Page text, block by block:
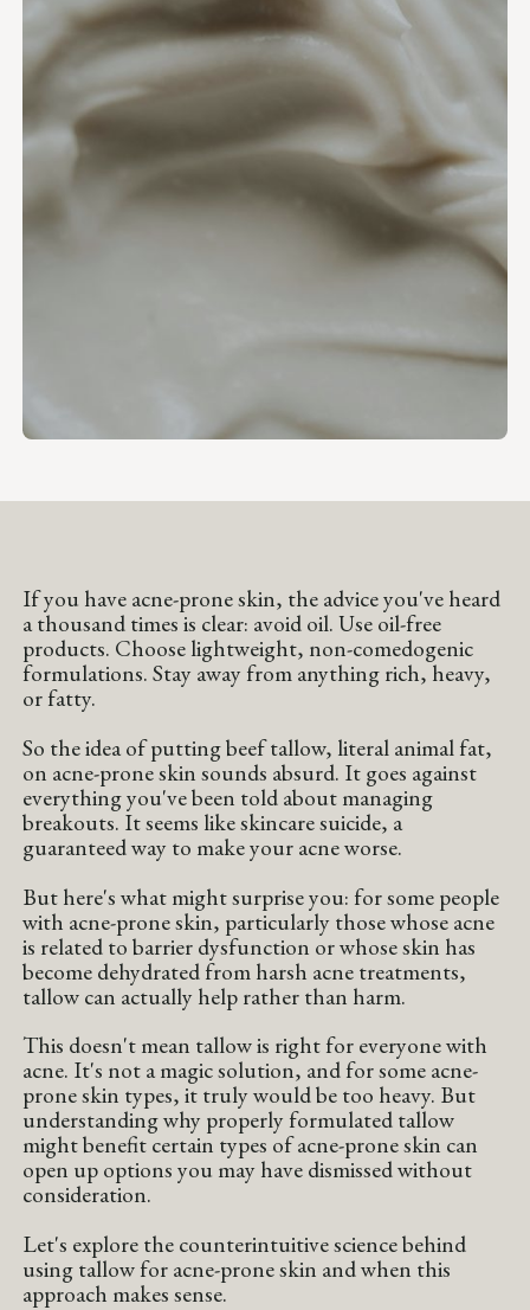
If you have acne-prone skin, the advice you've heard
a thousand times is clear: avoid oil. Use oil-free
products. Choose lightweight, non-comedogenic
formulations. Stay away from anything rich, heavy,
or fatty.
So the idea of putting beef tallow, literal animal fat,
on acne-prone skin sounds absurd. It goes against
everything you've been told about managing
breakouts. It seems like skincare suicide, a
guaranteed way to make your acne worse.
But here's what might surprise you: for some people
with acne-prone skin, particularly those whose acne
is related to barrier dysfunction or whose skin has
become dehydrated from harsh acne treatments,
tallow can actually help rather than harm.
This doesn't mean tallow is right for everyone with
acne. It's not a magic solution, and for some acne-
prone skin types, it truly would be too heavy. But
understanding why properly formulated tallow
might benefit certain types of acne-prone skin can
open up options you may have dismissed without
consideration.
Let's explore the counterintuitive science behind
using tallow for acne-prone skin and when this
approach makes sense.